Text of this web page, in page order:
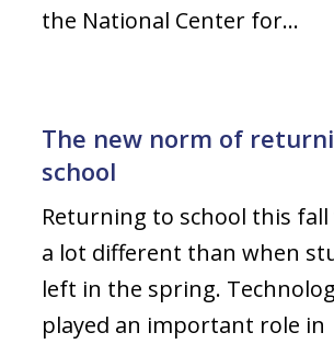
the National Center for…
The new norm of
school
Returning to school this
a lot different than when
left in the spring.
played an important role in